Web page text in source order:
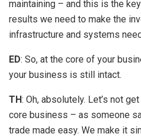
maintaining – and this is the
results we need to make the
infrastructure and systems
ED: So, at the core of your
your business is still intact.
TH: Oh, absolutely. Let’s not
core business – as someone
trade made easy. We make it